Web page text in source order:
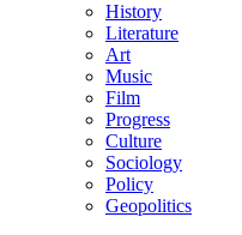
History
Literature
Art
Music
Film
Progress
Culture
Sociology
Policy
Geopolitics